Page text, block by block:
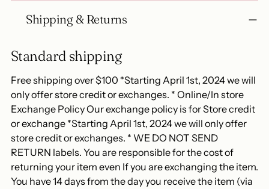
Shipping & Returns
Standard shipping
Free shipping over $100 *Starting April 1st, 2024 we will
only offer store credit or exchanges. * Online/In store
Exchange Policy Our exchange policy is for Store credit
or exchange *Starting April 1st, 2024 we will only offer
store credit or exchanges. * WE DO NOT SEND
RETURN labels. You are responsible for the cost of
returning your item even If you are exchanging the item.
You have 14 days from the day you receive the item (via